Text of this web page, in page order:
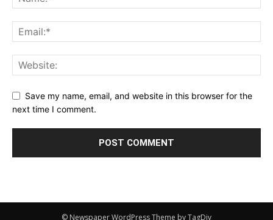
Save my name, email, and website in this browser for the
next time I comment.
© Newspaper WordPress Theme by TagDiv